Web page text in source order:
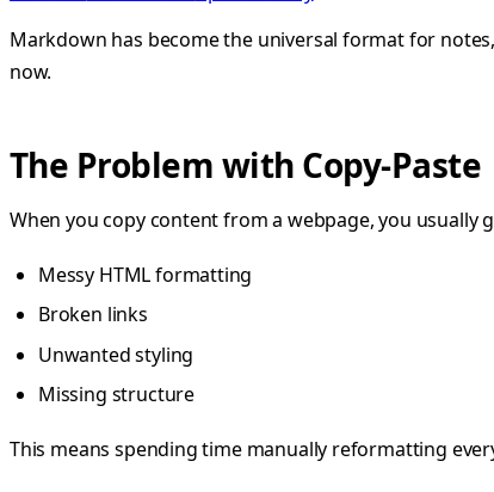
Markdown has become the universal format for
now.
The Problem with Copy-Paste
When you copy content from a webpage, you usually
Messy HTML formatting
Broken links
Unwanted styling
Missing structure
This means spending time manually reformatting